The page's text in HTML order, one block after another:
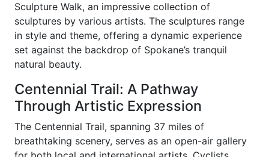
Sculpture Walk, an impressive collection of
sculptures by various artists. The sculptures range
in style and theme, offering a dynamic experience
set against the backdrop of Spokane’s tranquil
natural beauty.
Centennial Trail: A Pathway
Through Artistic Expression
The Centennial Trail, spanning 37 miles of
breathtaking scenery, serves as an open-air gallery